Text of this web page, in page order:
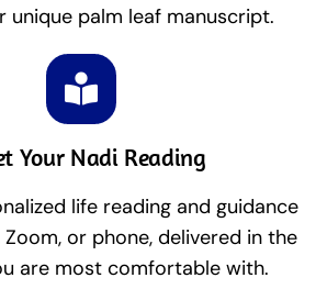
unique palm leaf manuscript.
Your Nadi Reading
life reading and guidance
or phone, delivered in the
are most comfortable with.